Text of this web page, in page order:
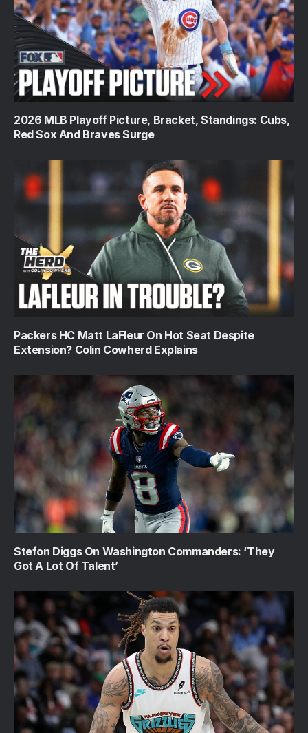
2026 MLB Playoff Picture, Bracket, Standings: Cubs,
Red Sox And Braves Surge
Packers HC Matt LaFleur On Hot Seat Despite
Extension? Colin Cowherd Explains
Stefon Diggs On Washington Commanders: ‘They
Got A Lot Of Talent’